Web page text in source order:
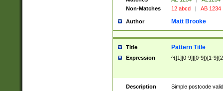
Non-Matches
12 abcd | AB 1234
Author Matt Brooke
Title Pattern Title
Expression ^([1][0-9]|[0-9])[1-
Description
Simple postcode